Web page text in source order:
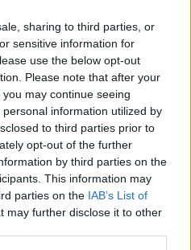
sharing to third parties, or
sensitive information for
use the below opt-out
Please note that after your
may continue seeing
information utilized by
to third parties prior to
opt-out of the further
by third parties on the
This information may
parties on the IAB’s List of
may further disclose it to other
more than a year ago.
no longer be accurate.
Awards recognise the
Gloucestershire residents